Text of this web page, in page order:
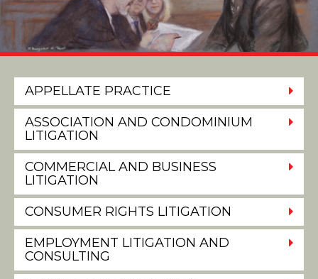
APPELLATE PRACTICE
ASSOCIATION AND CONDOMINIUM
LITIGATION
COMMERCIAL AND BUSINESS
LITIGATION
CONSUMER RIGHTS LITIGATION
EMPLOYMENT LITIGATION AND
CONSULTING